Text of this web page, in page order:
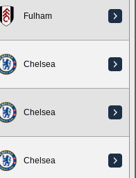
Fulham
Chelsea
Chelsea
Chelsea